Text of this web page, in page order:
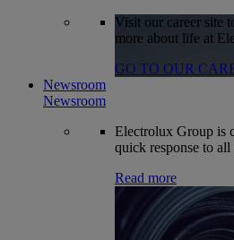
Visit our career site
more about life at
GO TO OUR
Newsroom
Newsroom
Electrolux Group is
quick response to
Read more